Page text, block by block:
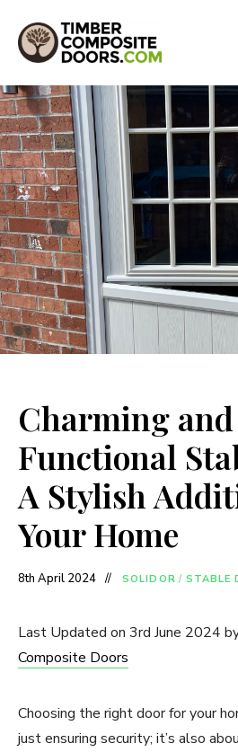
Timber
Composite
Doors
Solidor
Timber
Composite
Doors
Charming and
Functional
A Stylish
Your Home
8th April 2024 SOLIDOR / STABLE
Last Updated on 3rd June 2024
Composite Doors
Choosing the right door for your
just ensuring security; it’s also